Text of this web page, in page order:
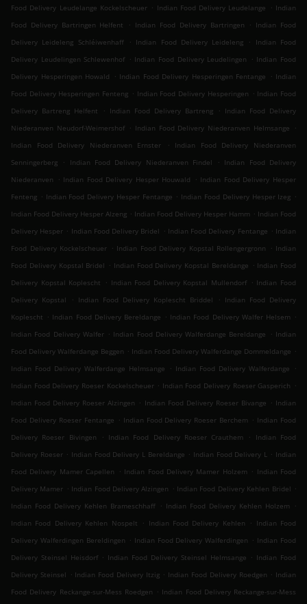
Food Delivery Leudelange Kockelscheuer . Indian Food Delivery Leudelange . Indian
Food Delivery Bartringen Helfent
. Indian Food Delivery Bartringen . Indian Food
Delivery Leideleng Schléiwenhaff
. Indian Food Delivery Leideleng .
Indian Food
Delivery Leudelingen Schlewenhof . Indian Food Delivery Leudelingen . Indian Food
Delivery Hesperingen Howald
. Indian Food Delivery Hesperingen Fentange . Indian
Food Delivery Hesperingen Fenteng . Indian Food Delivery Hesperingen . Indian Food
Delivery Bartreng Helfent
. Indian Food Delivery Bartreng . Indian Food Delivery
Niederanven Neudorf-Weimershof . Indian Food Delivery Niederanven Helmsange
.
Indian Food Delivery Niederanven Ernster
.
Indian Food Delivery Niederanven
Senningerberg
. Indian Food Delivery Niederanven Findel . Indian Food Delivery
Niederanven
. Indian Food Delivery Hesper Houwald . Indian Food Delivery Hesper
Fenteng . Indian Food Delivery Hesper Fentange . Indian Food Delivery Hesper Izeg .
Indian Food Delivery Hesper Alzeng . Indian Food Delivery Hesper Hamm . Indian Food
Delivery Hesper . Indian Food Delivery Bridel . Indian Food Delivery Fentange . Indian
Food Delivery Kockelscheuer . Indian Food Delivery Kopstal Rollengergronn . Indian
Food Delivery Kopstal Bridel . Indian Food Delivery Kopstal Bereldange . Indian Food
Delivery Kopstal Koplescht
. Indian Food Delivery Kopstal Mullendorf . Indian Food
Delivery Kopstal
. Indian Food Delivery Koplescht Briddel . Indian Food Delivery
Koplescht . Indian Food Delivery Bereldange . Indian Food Delivery Walfer Helsem .
Indian Food Delivery Walfer . Indian Food Delivery Walferdange Bereldange . Indian
Food Delivery Walferdange Beggen . Indian Food Delivery Walferdange Dommeldange .
Indian Food Delivery Walferdange Helmsange
. Indian Food Delivery Walferdange
.
Indian Food Delivery Roeser Kockelscheuer . Indian Food Delivery Roeser Gasperich .
Indian Food Delivery Roeser Alzingen . Indian Food Delivery Roeser Bivange . Indian
Food Delivery Roeser Fentange . Indian Food Delivery Roeser Berchem . Indian Food
Delivery Roeser Bivingen
. Indian Food Delivery Roeser Crauthem .
Indian Food
Delivery Roeser . Indian Food Delivery L Bereldange . Indian Food Delivery L . Indian
Food Delivery Mamer Capellen
. Indian Food Delivery Mamer Holzem . Indian Food
Delivery Mamer . Indian Food Delivery Alzingen . Indian Food Delivery Kehlen Bridel .
Indian Food Delivery Kehlen Brameschhaff . Indian Food Delivery Kehlen Holzem
.
Indian Food Delivery Kehlen Nospelt
. Indian Food Delivery Kehlen . Indian Food
Delivery Walferdingen Bereldingen . Indian Food Delivery Walferdingen . Indian Food
Delivery Steinsel Heisdorf . Indian Food Delivery Steinsel Helmsange . Indian Food
Delivery Steinsel . Indian Food Delivery Itzig . Indian Food Delivery Roedgen . Indian
Food Delivery Reckange-sur-Mess Roedgen . Indian Food Delivery Reckange-sur-Mess